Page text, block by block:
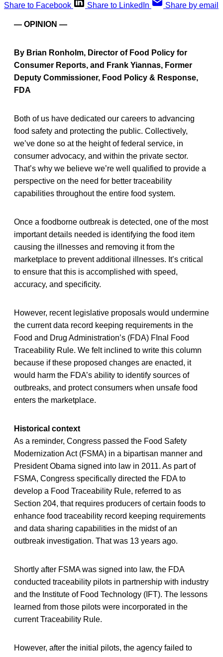
Share to Facebook
Share to LinkedIn Share by email
— OPINION —
By Brian Ronholm, Director of Food Policy for
Consumer Reports, and Frank Yiannas, Former
Deputy Commissioner, Food Policy & Response,
FDA
Both of us have dedicated our careers to advancing
food safety and protecting the public. Collectively,
we’ve done so at the height of federal service, in
consumer advocacy, and within the private sector.
That’s why we believe we’re well qualified to provide a
perspective on the need for better traceability
capabilities throughout the entire food system.
Once a foodborne outbreak is detected, one of the most
important details needed is identifying the food item
causing the illnesses and removing it from the
marketplace to prevent additional illnesses. It’s critical
to ensure that this is accomplished with speed,
accuracy, and specificity.
However, recent legislative proposals would undermine
the current data record keeping requirements in the
Food and Drug Administration’s (FDA) FInal Food
Traceability Rule. We felt inclined to write this column
because if these proposed changes are enacted, it
would harm the FDA’s ability to identify sources of
outbreaks, and protect consumers when unsafe food
enters the marketplace.
Historical context
As a reminder, Congress passed the Food Safety
Modernization Act (FSMA) in a bipartisan manner and
President Obama signed into law in 2011. As part of
FSMA, Congress specifically directed the FDA to
develop a Food Traceability Rule, referred to as
Section 204, that requires producers of certain foods to
enhance food traceability record keeping requirements
and data sharing capabilities in the midst of an
outbreak investigation. That was 13 years ago.
Shortly after FSMA was signed into law, the FDA
conducted traceability pilots in partnership with industry
and the Institute of Food Technology (IFT). The lessons
learned from those pilots were incorporated in the
current Traceability Rule.
However, after the initial pilots, the agency failed to